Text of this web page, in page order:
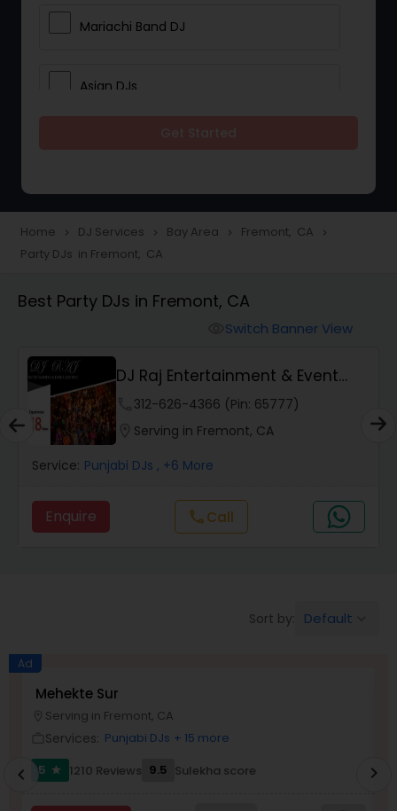
Mariachi Band DJ
Asian DJs
Wedding Band DJ
Home navigate_next DJ Services navigate_next Bay Area navigate_next Fremont, CA navigate_next
Party DJs in Fremont, CA
Best Party DJs in Fremont, CA
Switch Banner View
DJ Raj Entertainment & Event
Lighting
312-626-4366 (Pin: 65777)
Serving in Fremont, CA
Service: Punjabi DJs , +6 More
Enquire callCall
Sort by: Default
Ad
Mehekte Sur
Serving in Fremont, CA
Services: Punjabi DJs + 15 more
5
star 1210 Reviews 9.5 Sulekha score
chevron_left chevron_right